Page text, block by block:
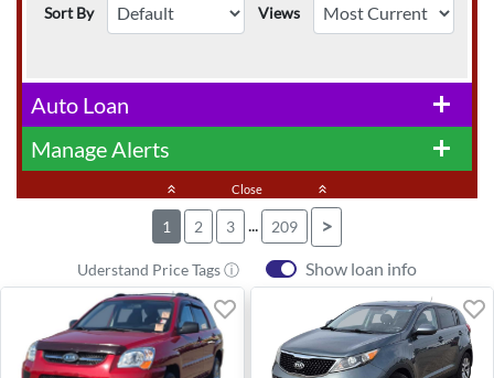
Sort By Views
add
Auto Loan
add
Manage Alerts
keyboard_double_arrow_up Close keyboard_double_arrow_up
1 2 3 ... 209 >
Uderstand Price Tags ⓘ Show loan info